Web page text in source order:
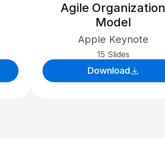
Agile Organization
Model
Apple Keynote
15 Slides
Download